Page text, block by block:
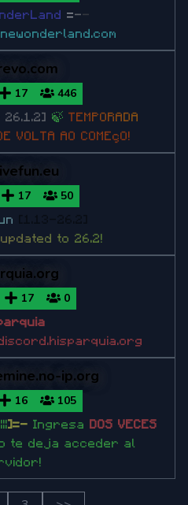
=--
17 446
🍃 TEM PORADA
VOLTA AO COMEçO!
17 50
n
updated to 26.2!
17 0
ip.org
16 105
|||]=- Ingresa
DOS VECES
te deja acceder al